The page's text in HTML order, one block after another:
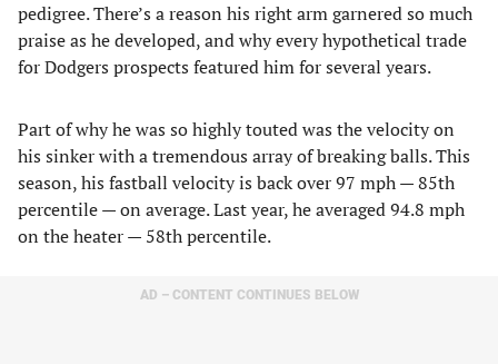
pedigree. There’s a reason his right arm garnered so much
praise as he developed, and why every hypothetical trade
for Dodgers prospects featured him for several years.
Part of why he was so highly touted was the velocity on
his sinker with a tremendous array of breaking balls. This
season, his fastball velocity is back over 97 mph — 85th
percentile — on average. Last year, he averaged 94.8 mph
on the heater — 58th percentile.
AD – CONTENT CONTINUES BELOW